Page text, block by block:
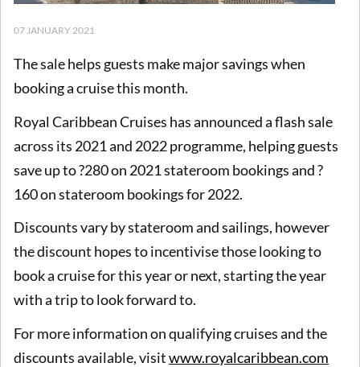
07 JANUARY 2021
The sale helps guests make major savings when
booking a cruise this month.
Royal Caribbean Cruises has announced a flash sale
across its 2021 and 2022 programme, helping guests
save up to ?280 on 2021 stateroom bookings and ?
160 on stateroom bookings for 2022.
Discounts vary by stateroom and sailings, however
the discount hopes to incentivise those looking to
book a cruise for this year or next, starting the year
with a trip to look forward to.
For more information on qualifying cruises and the
discounts available, visitwww.royalcaribbean.com